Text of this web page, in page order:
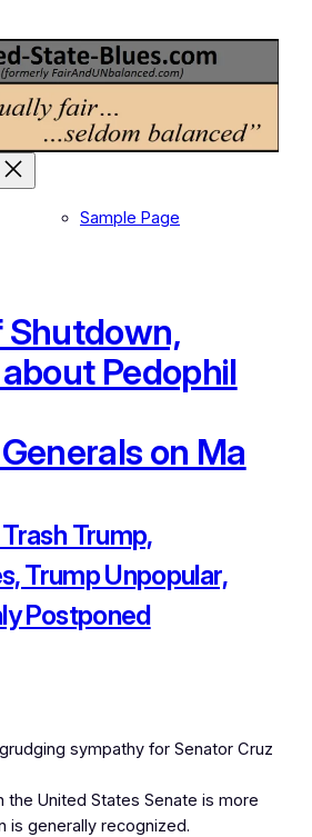
Sample Page
Shutdown,
Pedophil
on Ma
Trump,
Trump Unpopular,
Postponed
sympathy for Senator Cruz
the United States Senate is more
is generally recognized.